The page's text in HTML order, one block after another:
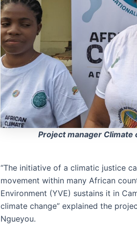
Project manager Climate
“The initiative of a climatic justice
movement within many African
Environment (YVE) sustains it in
climate change” explained the
Ngueyou.